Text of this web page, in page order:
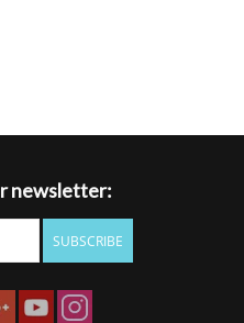
newsletter:
SUBSCRIBE